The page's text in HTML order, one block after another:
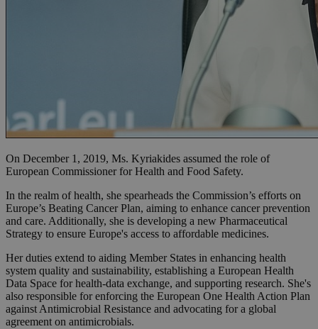
On December 1, 2019, Ms. Kyriakides assumed the role of
European Commissioner for Health and Food Safety.
In the realm of health, she spearheads the Commission’s efforts on
Europe’s Beating Cancer Plan, aiming to enhance cancer prevention
and care. Additionally, she is developing a new Pharmaceutical
Strategy to ensure Europe's access to affordable medicines.
Her duties extend to aiding Member States in enhancing health
system quality and sustainability, establishing a European Health
Data Space for health-data exchange, and supporting research. She's
also responsible for enforcing the European One Health Action Plan
against Antimicrobial Resistance and advocating for a global
agreement on antimicrobials.